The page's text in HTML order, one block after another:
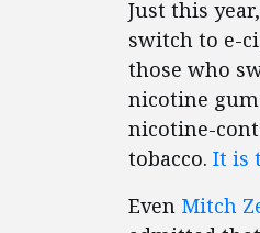
Just this year,
switch to e-
those who
nicotine
nicotine-
tobacco. It is
Even Mitch